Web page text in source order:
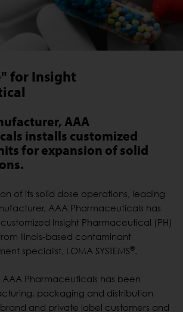
for Insight
AAA
installs customized
for expansion of solid
of its solid dose operations, leading
AAA Pharmaceuticals has
Insight Pharmaceutical (PH)
llinois-based contaminant
specialist, LOMA SYSTEMS®.
AAA Pharmaceuticals has been
packaging and distribution
and private label customers and